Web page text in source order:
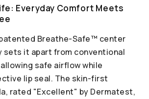
Everyday Comfort Meets
Breathe-Safe™ center
sets it apart from conventional
safe airflow while
lip seal. The skin-first
rated "Excellent" by Dermatest,